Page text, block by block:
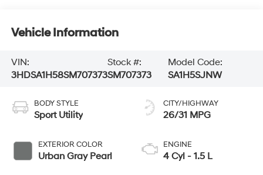
Vehicle Information
VIN:
3HDSA1H58SM707373
Stock #:
SM707373
Model Code:
SA1H5SJNW
BODY STYLE
Sport Utility
EXTERIOR COLOR
Urban Gray Pearl
CITY/HIGHWAY
26/31 MPG
ENGINE
4 Cyl - 1.5 L